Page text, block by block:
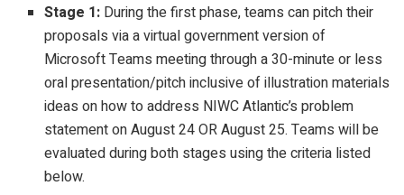
Stage 1: During the first phase, teams can pitch their
proposals via a virtual government version of
Microsoft Teams meeting through a 30-minute or less
oral presentation/pitch inclusive of illustration materials
ideas on how to address NIWC Atlantic’s problem
statement on August 24 OR August 25. Teams will be
evaluated during both stages using the criteria listed
below.